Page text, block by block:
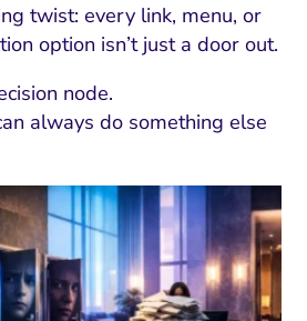
twist: every link, menu, or
option isn’t just a door out.
node.
always do something else